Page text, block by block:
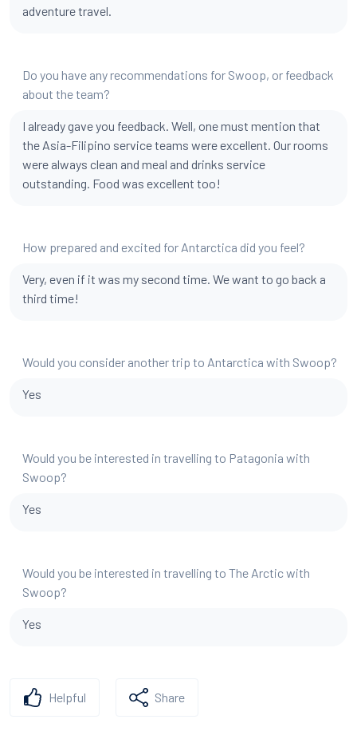
adventure travel.
Do you have any recommendations for Swoop, or feedback
about the team?
I already gave you feedback. Well, one must mention that
the Asia-Filipino service teams were excellent. Our rooms
were always clean and meal and drinks service
outstanding. Food was excellent too!
How prepared and excited for Antarctica did you feel?
Very, even if it was my second time. We want to go back a
third time!
Would you consider another trip to Antarctica with Swoop?
Yes
Would you be interested in travelling to Patagonia with
Swoop?
Yes
Would you be interested in travelling to The Arctic with
Swoop?
Yes
Helpful Share